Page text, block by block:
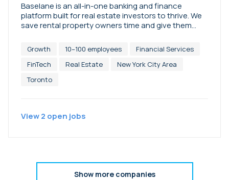
Baselane is an all-in-one banking and finance
platform built for real estate investors to thrive. We
save rental property owners time and give them
decisions that grow their business. Baselane’s
integrated platform combines purpose-built
business banking, high-yield savings, expense
rent collection, machine-powered bookkeeping,
Baselane to grow their rental business. We are
backed by leading FinTech investors, including
eBay, Google, and more.
Growth 10–100 employees
Financial Services
FinTech
Real Estate
New York City Area
Toronto
View2 open jobs
Show more companies